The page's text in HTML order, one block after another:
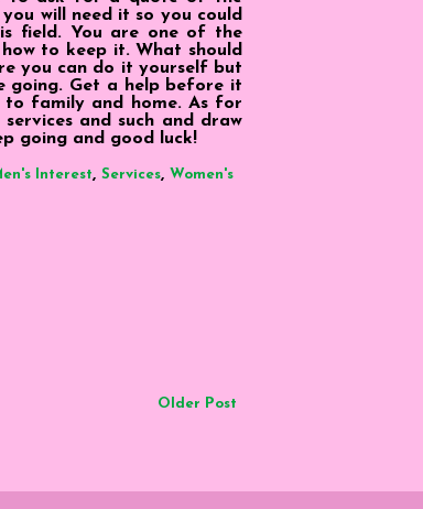
will need it so you could
field. You are one of the
to keep it. What should
you can do it yourself but
going. Get a help before it
to family and home. As for
and such and draw
going and good luck!
Interest, Services, Women's
Older Post